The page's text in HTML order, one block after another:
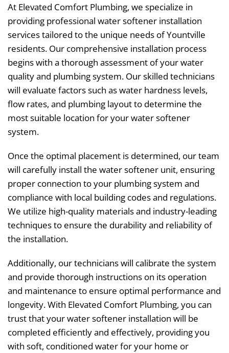
At Elevated Comfort Plumbing, we specialize in
providing professional water softener installation
services tailored to the unique needs of Yountville
residents. Our comprehensive installation process
begins with a thorough assessment of your water
quality and plumbing system. Our skilled technicians
will evaluate factors such as water hardness levels,
flow rates, and plumbing layout to determine the
most suitable location for your water softener
system.
Once the optimal placement is determined, our team
will carefully install the water softener unit, ensuring
proper connection to your plumbing system and
compliance with local building codes and regulations.
We utilize high-quality materials and industry-leading
techniques to ensure the durability and reliability of
the installation.
Additionally, our technicians will calibrate the system
and provide thorough instructions on its operation
and maintenance to ensure optimal performance and
longevity. With Elevated Comfort Plumbing, you can
trust that your water softener installation will be
completed efficiently and effectively, providing you
with soft, conditioned water for your home or